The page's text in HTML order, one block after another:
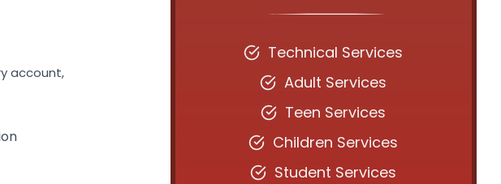
account,
Technical Services
Adult Services
Teen Services
Children Services
Student Services